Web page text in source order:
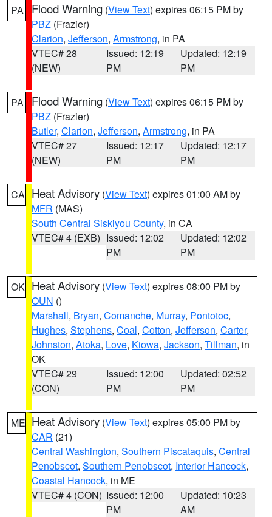
PA Flood Warning (View Text) expires 06:15 PM by
PBZ (Frazier)
Clarion, Jefferson, Armstrong, in PA
VTEC# 28
(NEW)
Issued: 12:19
PM
Updated: 12:19
PM
PA Flood Warning (View Text) expires 06:15 PM by
PBZ (Frazier)
Butler, Clarion, Jefferson, Armstrong, in PA
VTEC# 27
(NEW)
Issued: 12:17
PM
Updated: 12:17
PM
CA Heat Advisory (View Text) expires 01:00 AM by
MFR (MAS)
South Central Siskiyou County, in CA
VTEC# 4 (EXB) Issued: 12:02
PM
Updated: 12:02
PM
OK Heat Advisory (View Text) expires 08:00 PM by
OUN ()
Marshall, Bryan, Comanche, Murray, Pontotoc,
Hughes, Stephens, Coal, Cotton, Jefferson, Carter,
Johnston, Atoka, Love, Kiowa, Jackson, Tillman, in
OK
VTEC# 29
(CON)
Issued: 12:00
PM
Updated: 02:52
PM
ME Heat Advisory (View Text) expires 05:00 PM by
CAR (21)
Central Washington, Southern Piscataquis, Central
Penobscot, Southern Penobscot, Interior Hancock,
Coastal Hancock, in ME
VTEC# 4 (CON) Issued: 12:00
PM
Updated: 10:23
AM